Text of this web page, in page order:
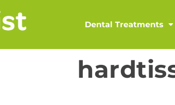
Dental Treatments